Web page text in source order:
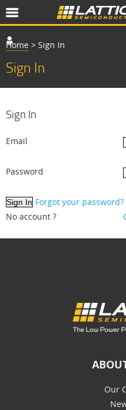
Home > Sign In
Sign In
Sign In
Email
Password
Forgot your password?
No account ?
Our